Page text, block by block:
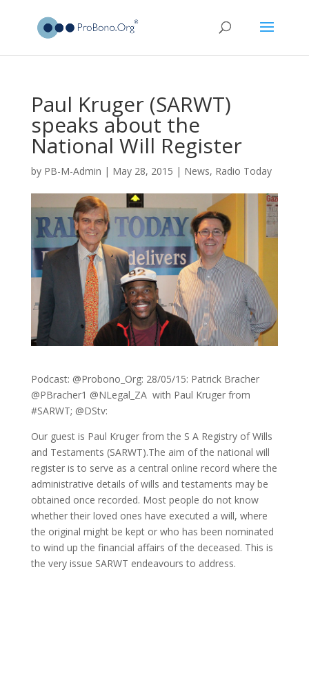
Paul Kruger (SARWT)
speaks about the
National Will Register
by PB-M-Admin | May 28, 2015 | News, Radio Today
Podcast: @Probono_Org: 28/05/15: Patrick Bracher
@PBracher1 @NLegal_ZA with Paul Kruger from
#SARWT; @DStv:
Our guest is Paul Kruger from the S A Registry of Wills
and Testaments (SARWT).The aim of the national will
register is to serve as a central online record where the
administrative details of wills and testaments may be
obtained once recorded. Most people do not know
whether their loved ones have executed a will, where
the original might be kept or who has been nominated
to wind up the financial affairs of the deceased. This is
the very issue SARWT endeavours to address.